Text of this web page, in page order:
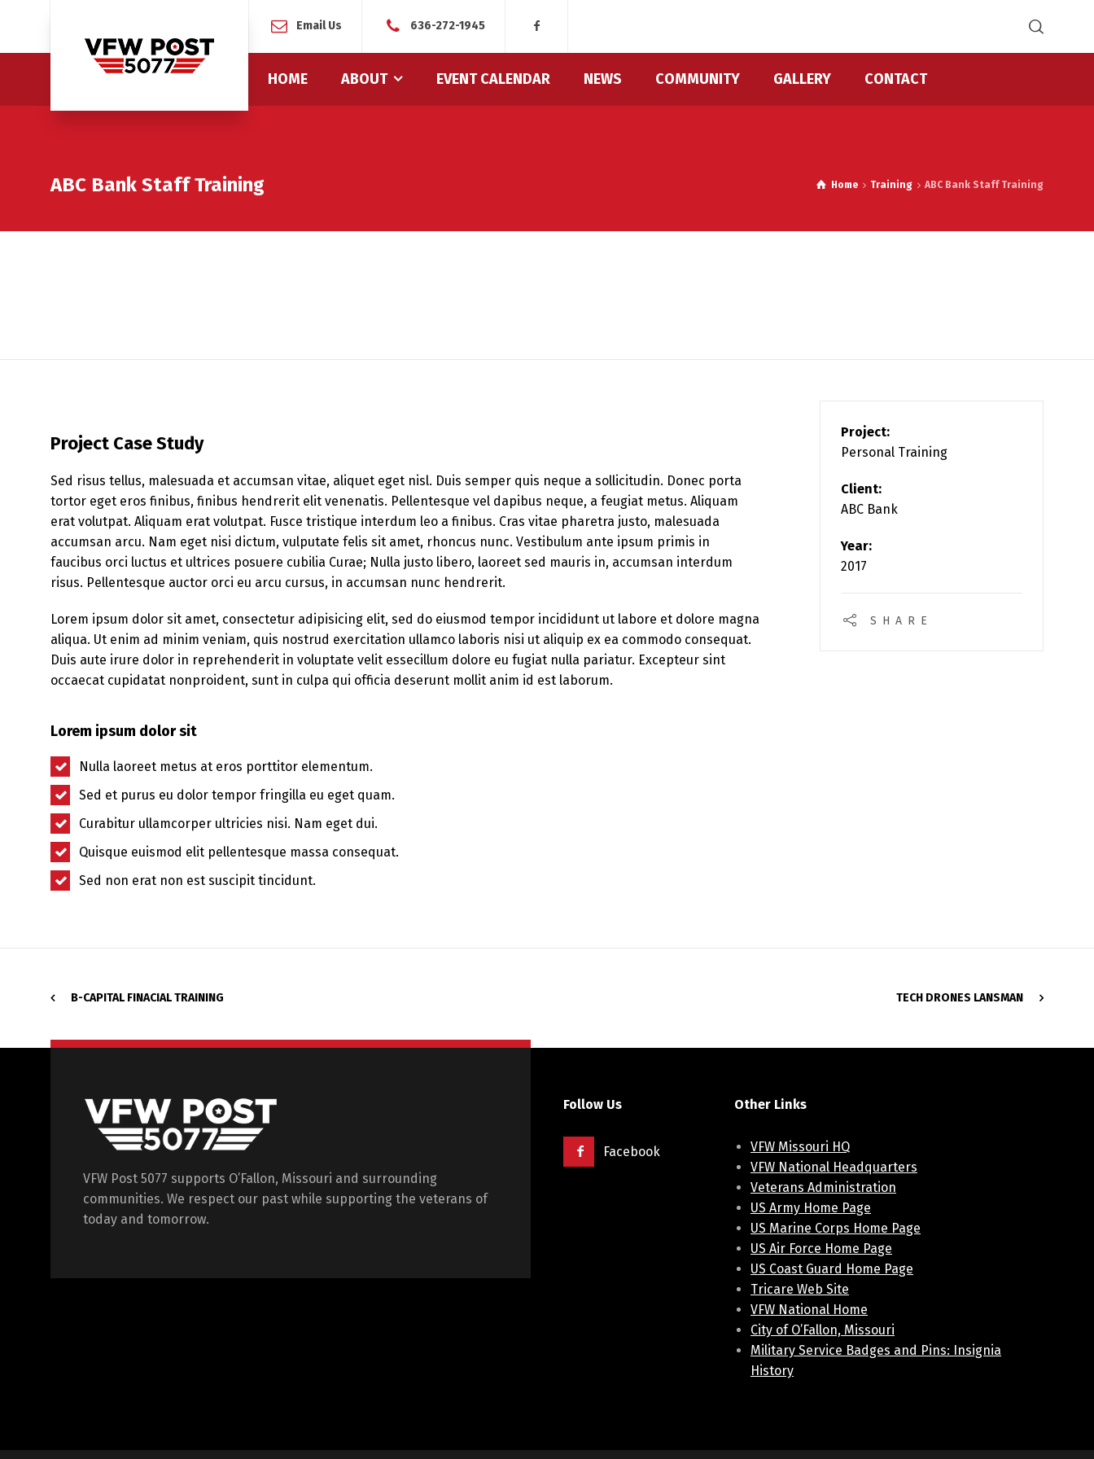
Email Us 636-272-1945
HOME ABOUT EVENT CALENDAR NEWS COMMUNITY GALLERY CONTACT
ABC Bank Staff Training Home Training ABC Bank Staff Training
Project Case Study
Sed risus tellus, malesuada et accumsan vitae, aliquet eget nisl. Duis semper quis neque a sollicitudin. Donec porta
tortor eget eros finibus, finibus hendrerit elit venenatis. Pellentesque vel dapibus neque, a feugiat metus. Aliquam
erat volutpat. Aliquam erat volutpat. Fusce tristique interdum leo a finibus. Cras vitae pharetra justo, malesuada
accumsan arcu. Nam eget nisi dictum, vulputate felis sit amet, rhoncus nunc. Vestibulum ante ipsum primis in
faucibus orci luctus et ultrices posuere cubilia Curae; Nulla justo libero, laoreet sed mauris in, accumsan interdum
risus. Pellentesque auctor orci eu arcu cursus, in accumsan nunc hendrerit.
Lorem ipsum dolor sit amet, consectetur adipisicing elit, sed do eiusmod tempor incididunt ut labore et dolore magna
aliqua. Ut enim ad minim veniam, quis nostrud exercitation ullamco laboris nisi ut aliquip ex ea commodo consequat.
Duis aute irure dolor in reprehenderit in voluptate velit essecillum dolore eu fugiat nulla pariatur. Excepteur sint
occaecat cupidatat nonproident, sunt in culpa qui officia deserunt mollit anim id est laborum.
Lorem ipsum dolor sit
Nulla laoreet metus at eros porttitor elementum.
Sed et purus eu dolor tempor fringilla eu eget quam.
Curabitur ullamcorper ultricies nisi. Nam eget dui.
Quisque euismod elit pellentesque massa consequat.
Sed non erat non est suscipit tincidunt.
Project:
Personal Training
Client:
ABC Bank
Year:
2017
SHARE
B-CAPITAL FINACIAL TRAINING TECH DRONES LANSMAN
VFW Post 5077 supports O’Fallon, Missouri and surrounding
communities. We respect our past while supporting the veterans of
today and tomorrow.
Follow Us
Facebook
Other Links
VFW Missouri HQ
VFW National Headquarters
Veterans Administration
US Army Home Page
US Marine Corps Home Page
US Air Force Home Page
US Coast Guard Home Page
Tricare Web Site
VFW National Home
City of O’Fallon, Missouri
Military Service Badges and Pins: Insignia
History